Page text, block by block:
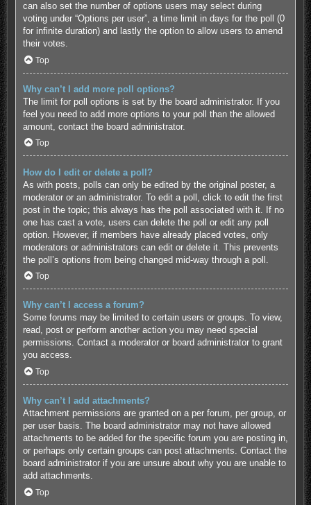
can also set the number of options users may select during
voting under “Options per user”, a time limit in days for the poll (0
for infinite duration) and lastly the option to allow users to amend
their votes.
Top
Why can’t I add more poll options?
The limit for poll options is set by the board administrator. If you
feel you need to add more options to your poll than the allowed
amount, contact the board administrator.
Top
How do I edit or delete a poll?
As with posts, polls can only be edited by the original poster, a
moderator or an administrator. To edit a poll, click to edit the first
post in the topic; this always has the poll associated with it. If no
one has cast a vote, users can delete the poll or edit any poll
option. However, if members have already placed votes, only
moderators or administrators can edit or delete it. This prevents
the poll’s options from being changed mid-way through a poll.
Top
Why can’t I access a forum?
Some forums may be limited to certain users or groups. To view,
read, post or perform another action you may need special
permissions. Contact a moderator or board administrator to grant
you access.
Top
Why can’t I add attachments?
Attachment permissions are granted on a per forum, per group, or
per user basis. The board administrator may not have allowed
attachments to be added for the specific forum you are posting in,
or perhaps only certain groups can post attachments. Contact the
board administrator if you are unsure about why you are unable to
add attachments.
Top